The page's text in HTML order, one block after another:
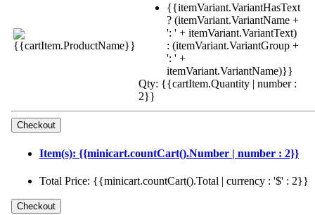
{{itemVariant.VariantHasText
? (itemVariant.VariantName +
': ' + itemVariant.VariantText)
: (itemVariant.VariantGroup +
': ' +
itemVariant.VariantName)}}
Qty: {{cartItem.Quantity | number :
2}}
Item(s): {{minicart.countCart().Number | number : 2}}
Total Price: {{minicart.countCart().Total | currency : '$' : 2}}